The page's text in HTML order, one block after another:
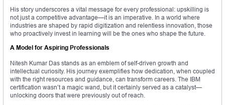
His story underscores a vital message for every professional: upskilling is
not just a competitive advantage—it is an imperative. In a world where
industries are shaped by rapid digitization and relentless innovation, those
who proactively invest in learning will be the ones who shape the future.
A Model for Aspiring Professionals
Nitesh Kumar Das stands as an emblem of self-driven growth and
intellectual curiosity. His journey exemplifies how dedication, when coupled
with the right resources and guidance, can transform careers. The IBM
certification wasn’t a magic wand, but it certainly served as a catalyst—
unlocking doors that were previously out of reach.